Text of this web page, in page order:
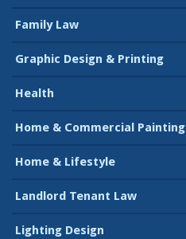
Family Law
Graphic Design & Printing
Health
Home & Commercial Painting
Home & Lifestyle
Landlord Tenant Law
Lighting Design